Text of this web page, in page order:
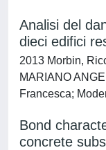
Analisi del
dieci edifici
2013 Morbin,
MARIANO
Francesca;
Bond
concrete